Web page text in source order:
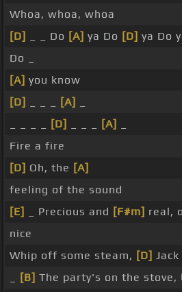
Whoa, whoa, whoa
[D]
_ _ Do [A] ya Do [D] ya Do
Do _
[A] you know
[D]
[A]
[D] [A]
Fire a fire
[D] Oh, the [A]
feeling of the sound
[E]
_ Precious and [F#m] real,
nice
Whip off some steam, [D] Jack
[B] The party's on the stove,